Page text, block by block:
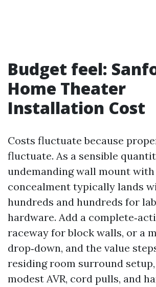
Budget feel:
Home Theater
Installation Cost
Costs fluctuate because
fluctuate. As a sensible
undemanding wall mount with
concealment typically lands
hundreds and hundreds for
hardware. Add a
raceway for block walls, or a
drop‑down, and the value
residing room surround setup,
modest AVR, cord pulls, and